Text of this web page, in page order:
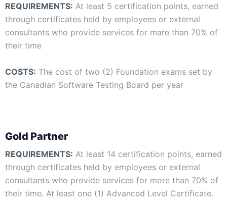
REQUIREMENTS: At least 5 certification points, earned
through certificates held by employees or external
consultants who provide services for mare than 70% of
their time
COSTS: The cost of two (2) Foundation exams set by
the Canadian Software Testing Board per year
Gold Partner
REQUIREMENTS: At least 14 certification points, earned
through certificates held by employees or external
consultants who provide services for more than 70% of
their time. At least one (1) Advanced Level Certificate.